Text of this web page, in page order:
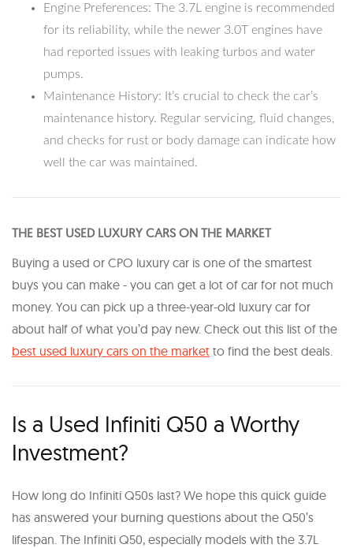
Engine Preferences: The 3.7L engine is recommended
for its reliability, while the newer 3.0T engines have
had reported issues with leaking turbos and water
pumps.
Maintenance History: It’s crucial to check the car’s
maintenance history. Regular servicing, fluid changes,
and checks for rust or body damage can indicate how
well the car was maintained.
THE BEST USED LUXURY CARS ON THE MARKET
Buying a used or CPO luxury car is one of the smartest
buys you can make - you can get a lot of car for not much
money. You can pick up a three-year-old luxury car for
about half of what you’d pay new. Check out this list of the
best used luxury cars on the market to find the best deals.
Is a Used Infiniti Q50 a Worthy
Investment?
How long do Infiniti Q50s last? We hope this quick guide
has answered your burning questions about the Q50’s
lifespan. The Infiniti Q50, especially models with the 3.7L